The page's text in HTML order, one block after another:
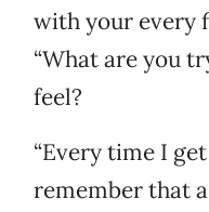
with your every
“What are you
feel?
“Every time I
remember that